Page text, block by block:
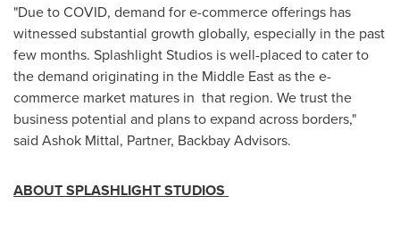
"Due to COVID, demand for e-commerce offerings has
witnessed substantial growth globally, especially in the past
few months. Splashlight Studios is well-placed to cater to
the demand originating in the Middle Eastas the e-
commerce market matures in that region. We trust the
business potential and plans to expand across borders,"
said Ashok Mittal, Partner, Backbay Advisors.
ABOUT SPLASHLIGHT STUDIOS